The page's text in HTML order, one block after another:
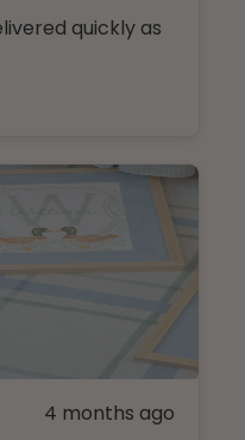
quickly as
4 months ago